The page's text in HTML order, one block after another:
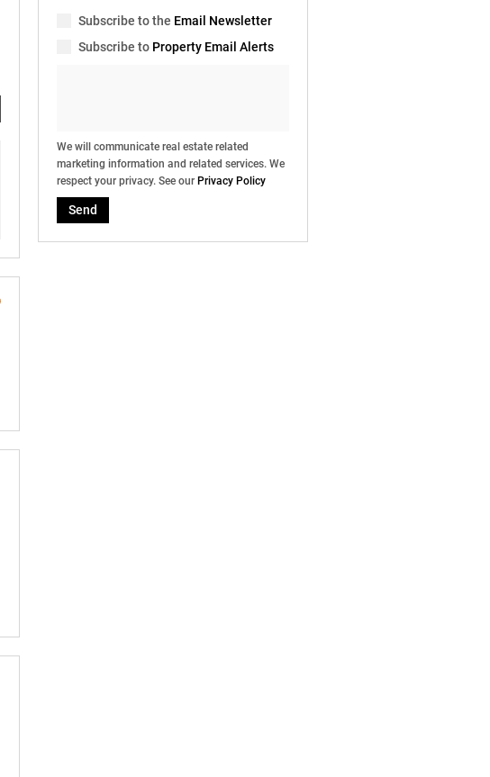
marketing
and related
Subscribe to the Email Newsletter
Subscribe to Property Email Alerts
We will communicate real estate related
marketing information and related services. We
respect your privacy. See our Privacy Policy
Send